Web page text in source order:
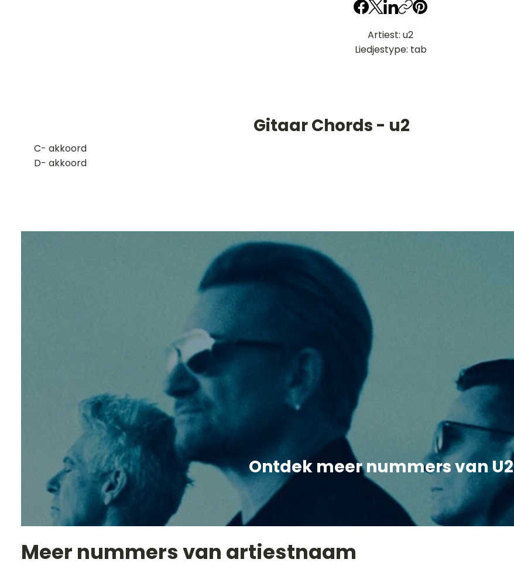
Artiest: u2
Liedjestype: tab
Gitaar Chords - u2
​C- akkoord
D- akkoord
Ontdek meer nummers van U2
Meer nummers van artiestnaam